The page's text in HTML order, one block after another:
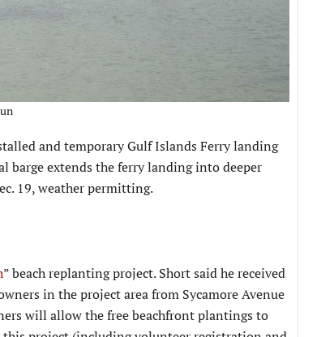
and temporary Gulf Islands Ferry landing
barge extends the ferry landing into deeper
19, weather permitting.
” beach replanting project. Short said he received
in the project area from Sycamore Avenue
will allow the free beachfront plantings to